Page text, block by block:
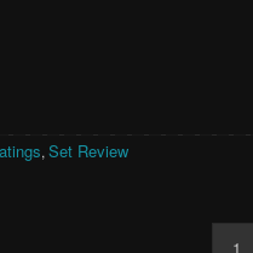
, Set Review
1